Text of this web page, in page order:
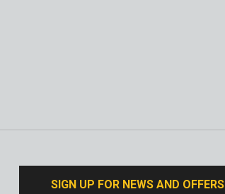
SIGN UP FOR NEWS AND OFFERS